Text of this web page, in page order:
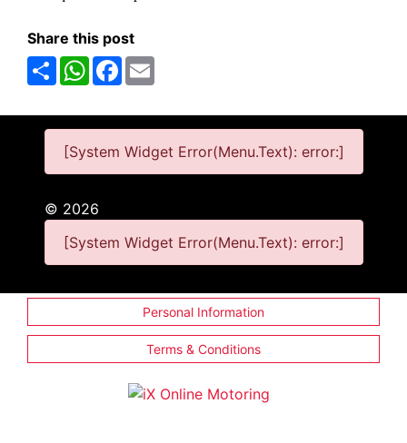
Share this post
ShareWhatsAppFacebook
[System Widget Error(Menu.Text): error:]
© 2026
[System Widget Error(Menu.Text): error:]
Personal Information
Terms & Conditions